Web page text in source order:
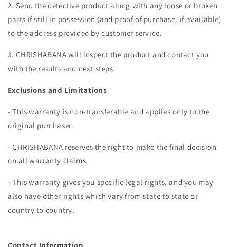
2. Send the defective product along with any loose or broken
parts if still in possession (and proof of purchase, if available)
to the address provided by customer service.
3. CHRISHABANA will inspect the product and contact you
with the results and next steps.
Exclusions and Limitations
- This warranty is non-transferable and applies only to the
original purchaser.
- CHRISHABANA reserves the right to make the final decision
on all warranty claims.
- This warranty gives you specific legal rights, and you may
also have other rights which vary from state to state or
country to country.